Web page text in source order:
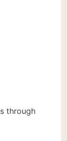
through